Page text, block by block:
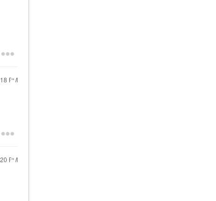
PM
PM